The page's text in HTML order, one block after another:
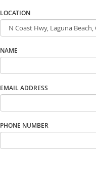
LOCATION
NAME
EMAIL ADDRESS
PHONE NUMBER